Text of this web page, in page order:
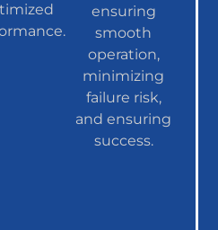
ensuring
smooth
operation,
minimizing
failure risk,
and ensuring
success.